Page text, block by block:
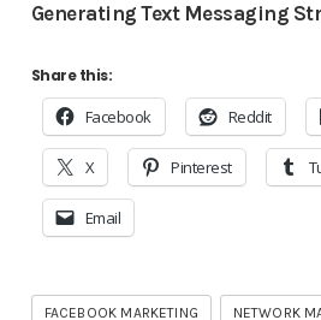
Generating Text Messaging
Share this:
Facebook Reddit
X Pinterest
Email
FACEBOOK MARKETING NETWORK